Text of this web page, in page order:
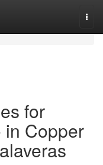
for
in Copper